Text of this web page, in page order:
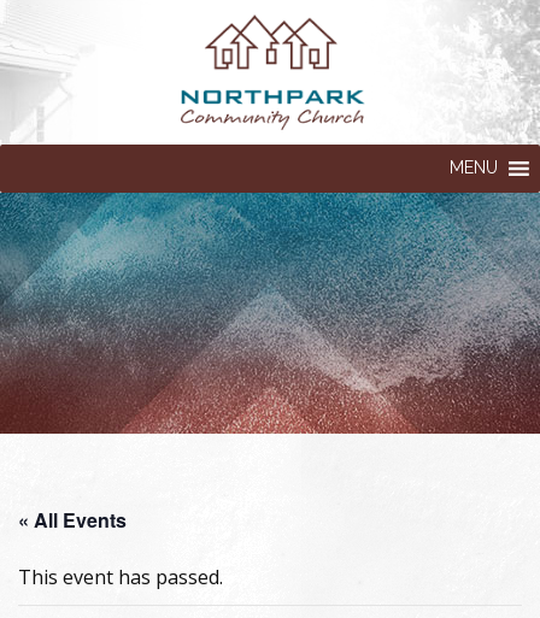
MENU
« All Events
This event has passed.